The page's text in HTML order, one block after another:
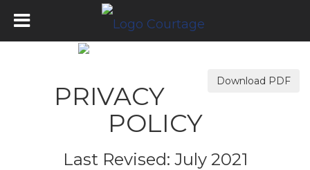
Download PDF
PRIVACY
POLICY
Last Revised: July 2021